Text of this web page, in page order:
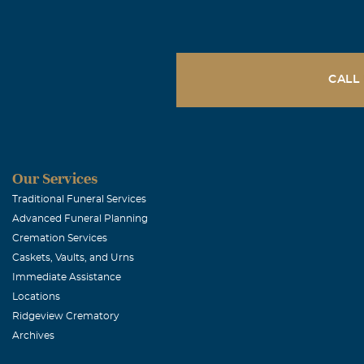
are with you
It's been
had on my
study Music
just as a
will miss
CALL
Our Services
Traditional Funeral Services
Advanced Funeral Planning
Cremation Services
Caskets, Vaults, and Urns
Immediate Assistance
Locations
Ridgeview Crematory
Archives